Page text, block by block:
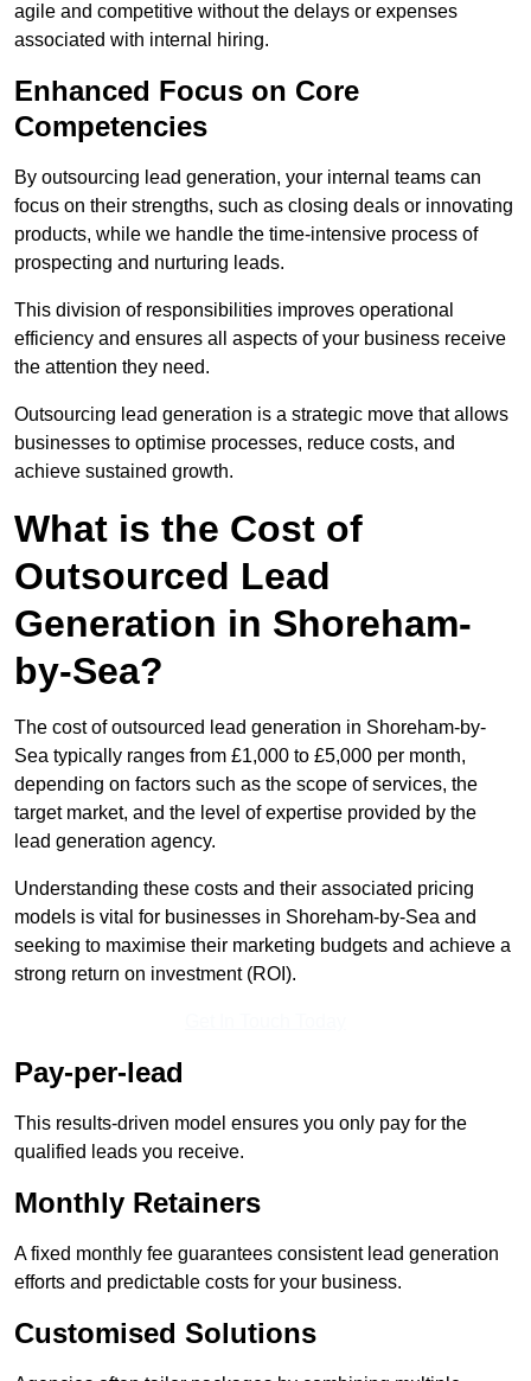
agile and competitive without the delays or expenses
associated with internal hiring.
Enhanced Focus on Core
Competencies
By outsourcing lead generation, your internal teams can
focus on their strengths, such as closing deals or innovating
products, while we handle the time-intensive process of
prospecting and nurturing leads.
This division of responsibilities improves operational
efficiency and ensures all aspects of your business receive
the attention they need.
Outsourcing lead generation is a strategic move that allows
businesses to optimise processes, reduce costs, and
achieve sustained growth.
What is the Cost of
Outsourced Lead
Generation in Shoreham-
by-Sea?
The cost of outsourced lead generation in Shoreham-by-
Sea typically ranges from £1,000 to £5,000 per month,
depending on factors such as the scope of services, the
target market, and the level of expertise provided by the
lead generation agency.
Understanding these costs and their associated pricing
models is vital for businesses in Shoreham-by-Sea and
seeking to maximise their marketing budgets and achieve a
strong return on investment (ROI).
Pay-per-lead
This results-driven model ensures you only pay for the
qualified leads you receive.
Monthly Retainers
A fixed monthly fee guarantees consistent lead generation
efforts and predictable costs for your business.
Customised Solutions